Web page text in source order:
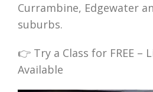
Currambine, Edgewater
suburbs.
👉 Try a Class for FREE –
Available